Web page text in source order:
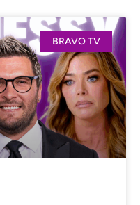
BRAVO TV